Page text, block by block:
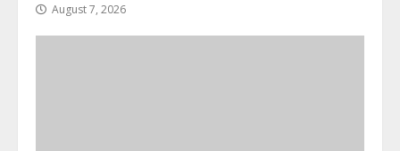
August 7, 2026